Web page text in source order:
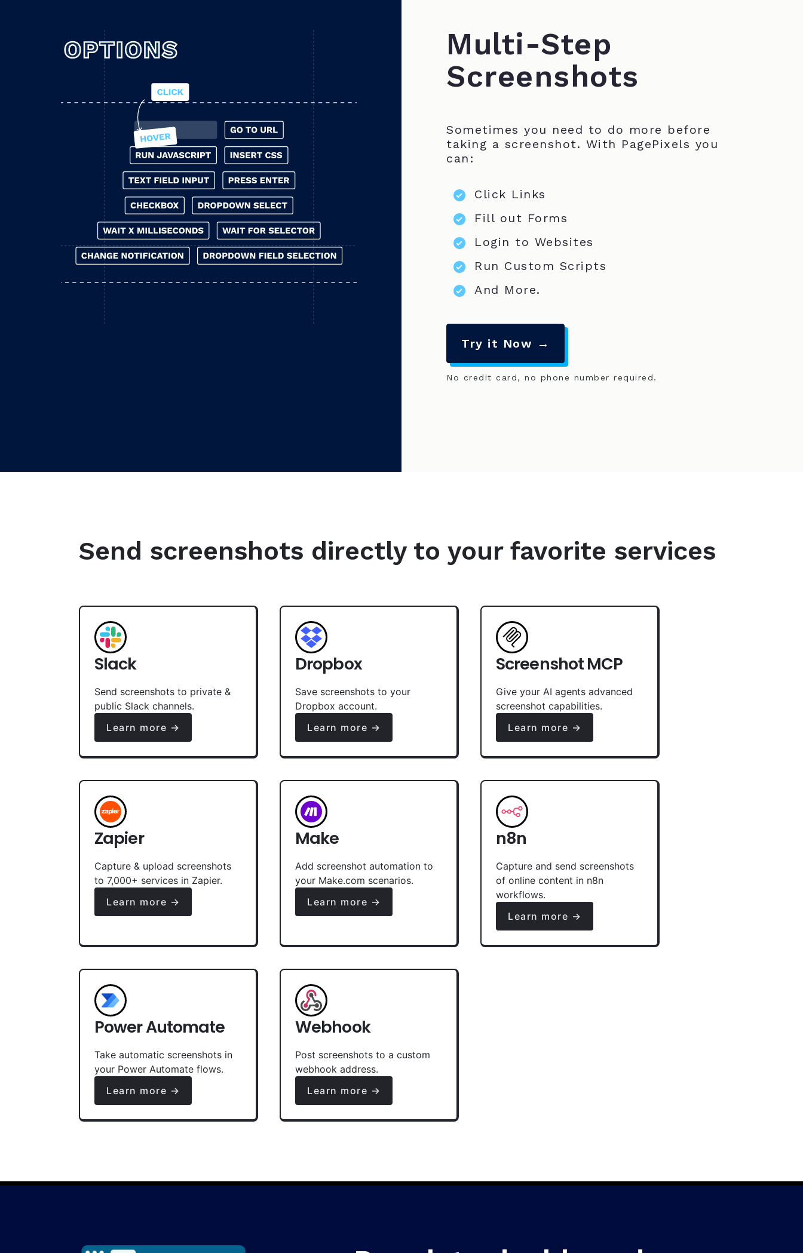
Multi-Step
Screenshots
Sometimes you need to do more before
taking a screenshot. With PagePixels you
can:
Click Links
Fill out Forms
Login to Websites
Run Custom Scripts
And More.
Try it Now →
No credit card, no phone number required.
Send screenshots directly to your favorite services
Slack
Send screenshots to private &
public Slack channels.
Learn more →
Dropbox
Save screenshots to your
Dropbox account.
Learn more →
Screenshot MCP
Give your AI agents advanced
screenshot capabilities.
Learn more →
Zapier
Capture & upload screenshots
to 7,000+ services in Zapier.
Learn more →
Make
Add screenshot automation to
your Make.com scenarios.
Learn more →
n8n
Capture and send screenshots
of online content in n8n
workflows.
Learn more →
Power Automate
Take automatic screenshots in
your Power Automate flows.
Learn more →
Webhook
Post screenshots to a custom
webhook address.
Learn more →